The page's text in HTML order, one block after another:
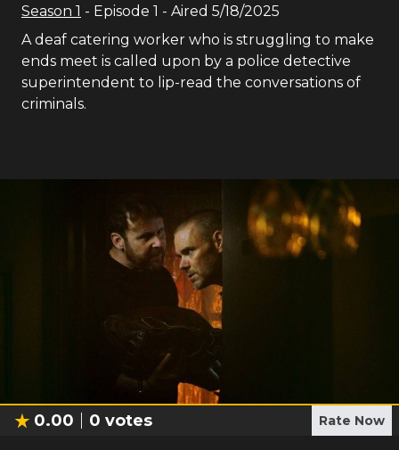
Season 1 - Episode 1 - Aired 5/18/2025
A deaf catering worker who is struggling to make
ends meet is called upon by a police detective
superintendent to lip-read the conversations of
criminals.
0.00 0 votes Rate Now